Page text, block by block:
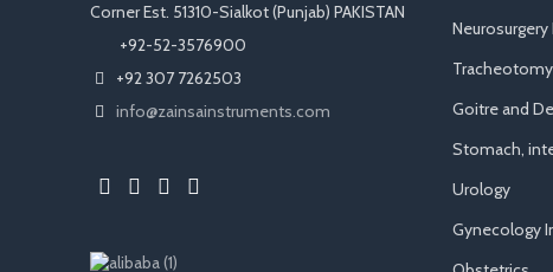
Corner Est. 51310-Sialkot (Punjab) PAKISTAN
​ +92-52-3576900
+92 307 7262503
info@zainsainstruments.com
Tracheotomy
Goitre and
Stomach,
Urology
Gynecology